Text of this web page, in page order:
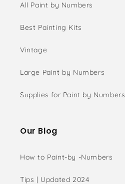
All Paint by Numbers
Best Painting Kits
Vintage
Large Paint by Numbers
Supplies for Paint by Numbers
Our Blog
How to Paint-by -Numbers
Tips | Updated 2024